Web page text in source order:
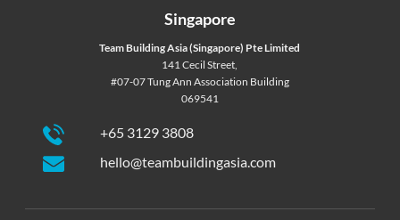
Singapore
Team Building Asia (Singapore) Pte Limited
141 Cecil Street,
#07-07 Tung Ann Association Building
069541
+65 3129 3808
hello@teambuildingasia.com